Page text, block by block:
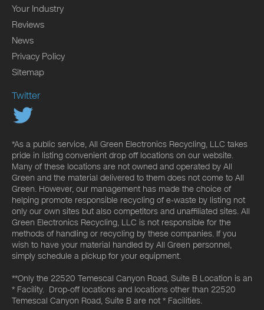
Your Industry
Reviews
News
Privacy Policy
Sitemap
Twitter
*As a public service, All Green Electronics Recycling, LLC takes
pride in listing convenient drop off locations on our website.
Many of these locations are not owned and operated by All
Green and the material delivered to them does not come to All
Green. However, our management has made the choice of
helping promote responsible recycling of e-waste by listing not
only our own sites but also competitors and unaffiliated sites. All
Green Electronics Recycling, LLC is not responsible for the
methods of handling or recycling by these companies. If you
wish to have your material handled by All Green personnel,
simply schedule a pickup for your equipment.
**Only the 22520 Temescal Canyon Road, Suite B Location is an
* Facility. Drop-off locations and locations other than 22520
Temescal Canyon Road, Suite B are not * Facilities.